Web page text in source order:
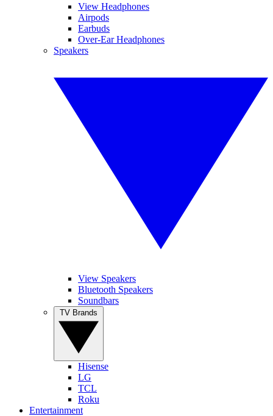
View Headphones
Airpods
Earbuds
Over-Ear Headphones
Speakers
View Speakers
Bluetooth Speakers
Soundbars
Hisense
LG
TCL
Roku
Entertainment